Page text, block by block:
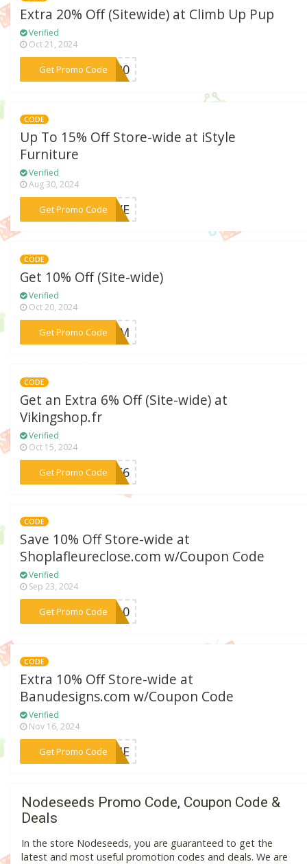
Extra 20% Off (Sitewide) at Climb Up Pup
Verified
Oct 21, 2024
Get Promo Code***JO20
CODE
Up To 15% Off Store-wide at iStyle
Furniture
Verified
Aug 30, 2024
Get Promo Code
***LOVE
CODE
Get 10% Off (Site-wide)
Verified
Oct 20, 2024
Get Promo Code
***AZEM
CODE
Get an Extra 6% Off (Site-wide) at
Vikingshop.fr
Verified
Oct 15, 2024
Get Promo Code
***GET6
CODE
Save 10% Off Store-wide at
Shoplafleureclose.com w/Coupon Code
Verified
Sep 23, 2024
Get Promo Code***FE10
CODE
Extra 10% Off Store-wide at
Banudesigns.com w/Coupon Code
Verified
Nov 16, 2024
Get Promo Code
***COME
Nodeseeds Promo Code, Coupon Code &
Deals
In the store Nodeseeds, you are guaranteed to get the
latest and most useful promotion codes and deals. We are